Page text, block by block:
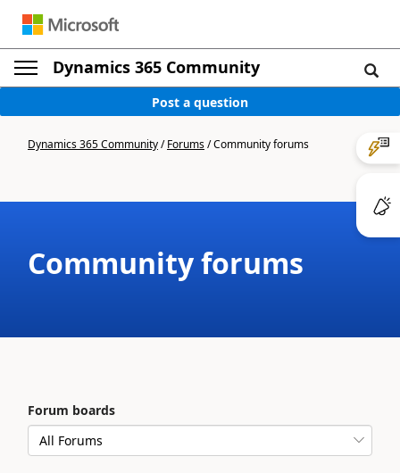
Dynamics 365 Community
Post a question
Dynamics 365 Community/Forums/Community forums
Community forums
Forum boards